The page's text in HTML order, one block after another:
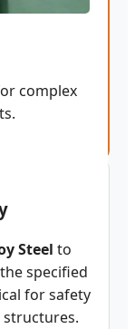
complex
Steel to
specified
for safety